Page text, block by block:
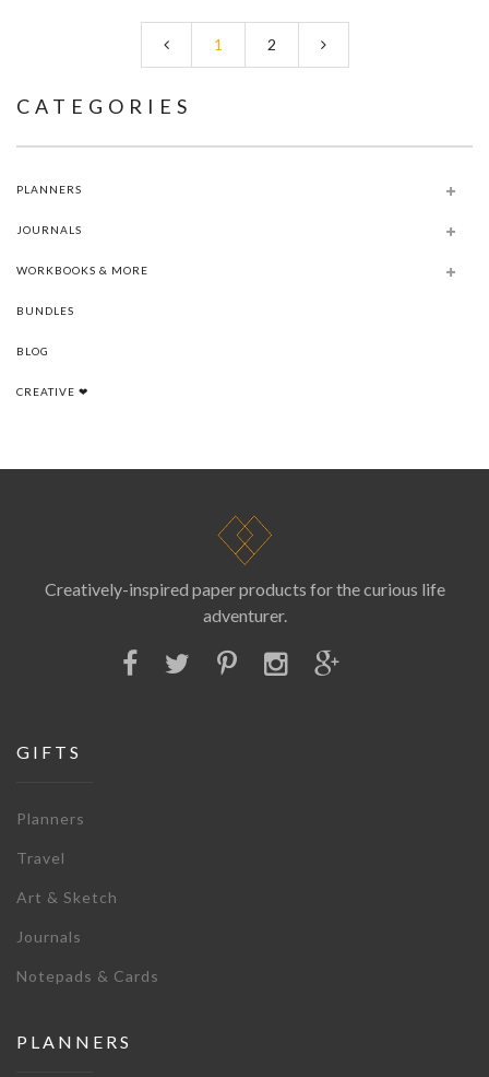
1 2
CATEGORIES
PLANNERS
JOURNALS
WORKBOOKS & MORE
BUNDLES
BLOG
CREATIVE ❤
Creatively-inspired paper products for the curious life
adventurer.
GIFTS
Planners
Travel
Art & Sketch
Journals
Notepads & Cards
PLANNERS